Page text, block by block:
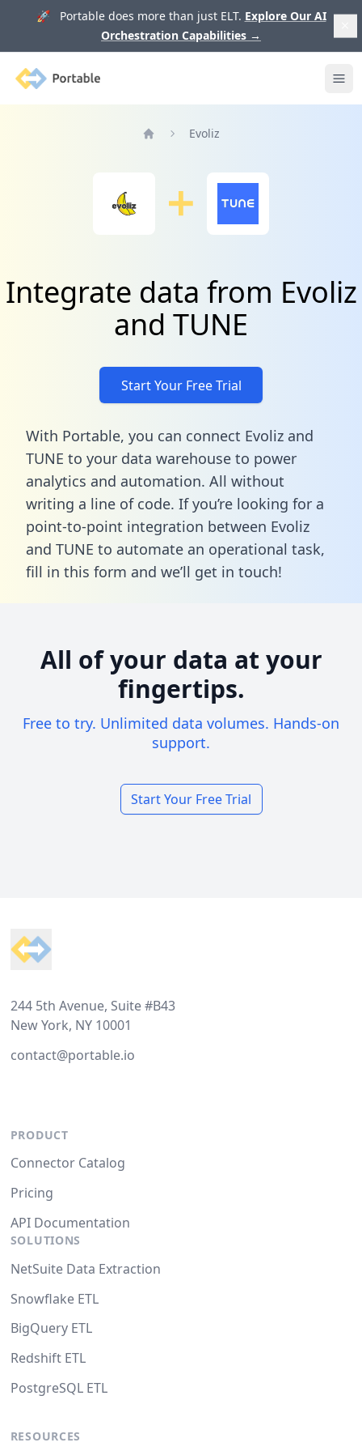
🚀 Portable does more than just ELT. Explore Our AI
Orchestration Capabilities →
Portable
Evoliz
Integrate data from Evoliz
and TUNE
Start Your Free Trial
With Portable, you can connect Evoliz and
TUNE to your data warehouse to power
analytics and automation. All without
writing a line of code. If you’re looking for a
point-to-point integration between Evoliz
and TUNE to automate an operational task,
fill in this form and we’ll get in touch!
All of your data at your
fingertips.
Free to try. Unlimited data volumes. Hands-on
support.
Start Your Free Trial
244 5th Avenue, Suite #B43
New York, NY 10001
contact@portable.io
PRODUCT
Connector Catalog
Pricing
API Documentation
SOLUTIONS
NetSuite Data Extraction
Snowflake ETL
BigQuery ETL
Redshift ETL
PostgreSQL ETL
RESOURCES